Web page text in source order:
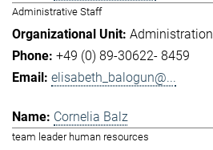
Administrative Staff
Administration
+49 (0) 89-30622- 8459
elisabeth_balogun@...
Cornelia Balz
team leader human resources